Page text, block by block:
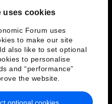
uses cookies
Forum uses
to make our site
also like to set optional
to personalise
and “performance”
the website.
optional cookies